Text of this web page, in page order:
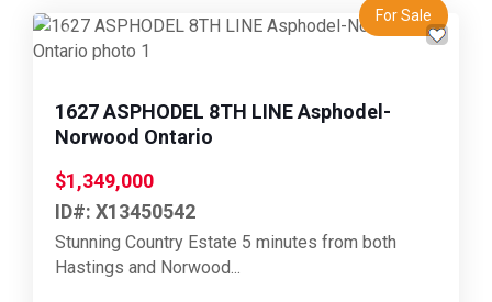
For Sale
Previous Next
1627 ASPHODEL 8TH LINE Asphodel-
Norwood Ontario
$1,349,000
ID#: X13450542
Stunning Country Estate 5 minutes from both
Hastings and Norwood...